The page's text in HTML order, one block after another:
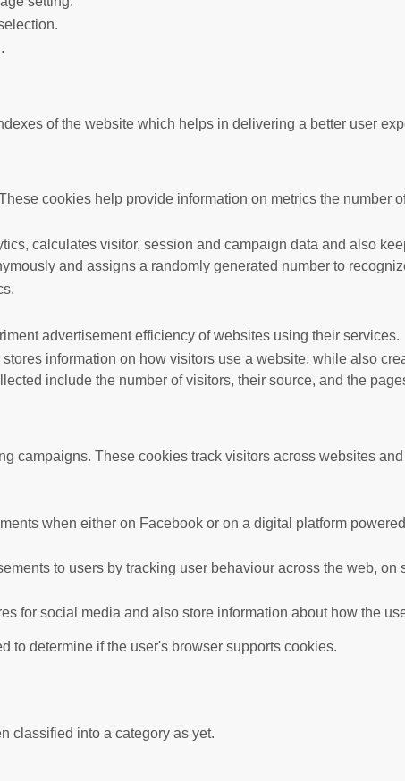
of the website which helps in delivering a better user
cookies help provide information on metrics the number
calculates visitor, session and campaign data and also
and assigns a randomly generated number to
advertisement efficiency of websites using their services.
information on how visitors use a website, while also
include the number of visitors, their source, and the
campaigns. These cookies track visitors across websites
when either on Facebook or on a digital platform
to users by tracking user behaviour across the web,
for social media and also store information about how the
to determine if the user's browser supports cookies.
classified into a category as yet.